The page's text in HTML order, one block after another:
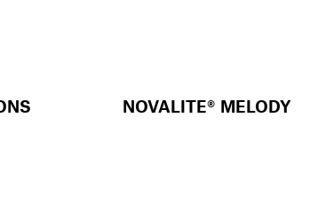
NOVALITE® MELODY